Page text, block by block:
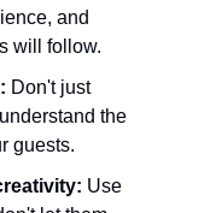
and
will follow.
Don't just
the
guests.
Use